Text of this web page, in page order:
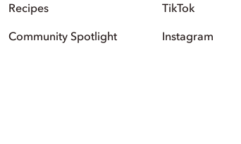
Recipes
Community Spotlight
TikTok
Instagram